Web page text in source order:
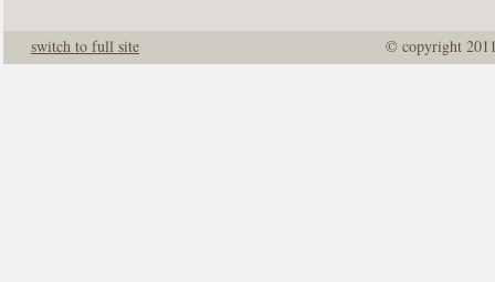
© copyright
switch to full site